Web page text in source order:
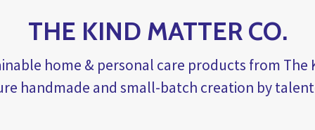
THE KIND MATTER CO.
home & personal care products from The
handmade and small-batch creation by